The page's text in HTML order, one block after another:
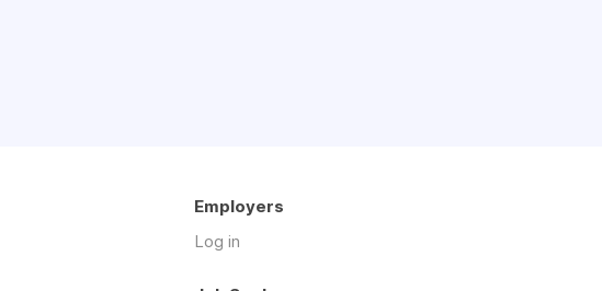
Employers
Log in